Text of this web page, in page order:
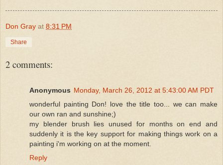
Don Gray at 8:31 PM
Share
2 comments:
Anonymous Monday, March 26, 2012 at 5:43:00 AM PDT
wonderful painting Don! love the title too... we can make
our own ran and sunshine;)
my blender brush lies unused for months on end and
suddenly it is the key support for making things work on a
painting i'm working on at the moment.
Reply